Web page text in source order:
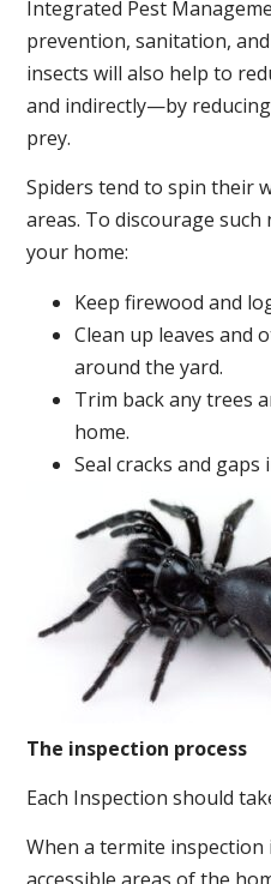
Integrated Pest
prevention, sanitation,
insects will also help to
and indirectly—by
prey.
Spiders tend to spin their
areas. To discourage
your home:
Keep firewood and
Clean up leaves and
around the yard.
Trim back any trees
home.
Seal cracks and gaps
The inspection process
Each Inspection should
When a termite inspection